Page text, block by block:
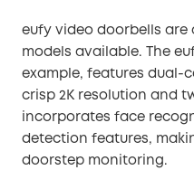
eufy video doorbells
models available. The
example, features dual-
crisp 2K resolution and
incorporates face
detection features,
doorstep monitoring.